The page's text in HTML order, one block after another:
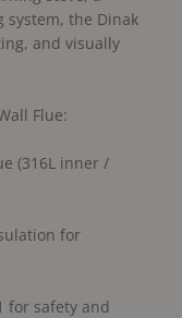
system, the Dinak
and visually
Flue:
(316L inner /
for
for safety and